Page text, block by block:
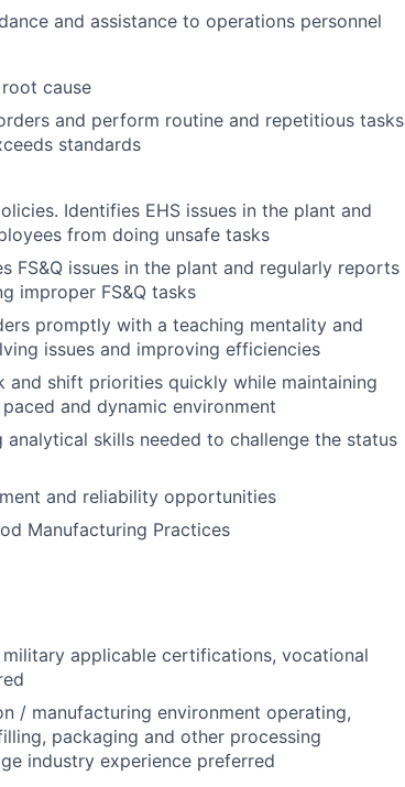
and assistance to operations personnel
cause
and perform routine and repetitious tasks
standards
Identifies EHS issues in the plant and
from doing unsafe tasks
FS&Q issues in the plant and regularly reports
improper FS&Q tasks
promptly with a teaching mentality and
issues and improving efficiencies
shift priorities quickly while maintaining
and dynamic environment
skills needed to challenge the status
and reliability opportunities
Manufacturing Practices
applicable certifications, vocational
/ manufacturing environment operating,
packaging and other processing
industry experience preferred